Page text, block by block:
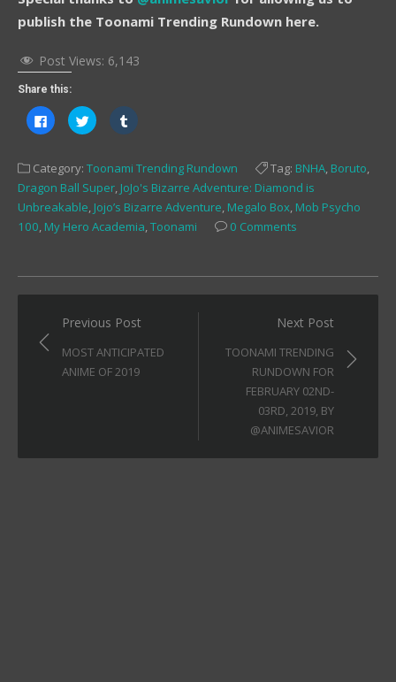
publish the Toonami Trending Rundown here.
Post Views: 6,143
Share this:
Click
to
share
(Opens
new
window)
Click
to
(Opens
new
window)
Click
to
(Opens
new
window)
Category: Toonami Trending Rundown Tag: BNHA, Boruto,
Dragon Ball Super, JoJo's Bizarre Adventure: Diamond is
Unbreakable, Jojo’s Bizarre Adventure, Megalo Box, Mob Psycho
100, My Hero Academia,Toonami 0 Comments
Post
navigation
Previous Post
MOST ANTICIPATED
ANIME OF 2019
Next Post
TOONAMI TRENDING
RUNDOWN FOR
FEBRUARY 02ND-
03RD, 2019, BY
@ANIMESAVIOR